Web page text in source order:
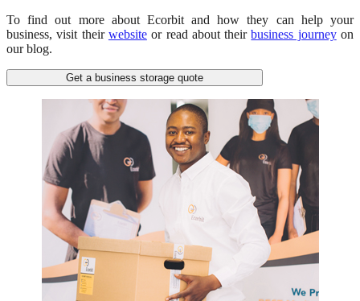
To find out more about Ecorbit and how they can help your
business, visit their websiteor read about theirbusiness journeyon
our blog.
Get a business storage quote